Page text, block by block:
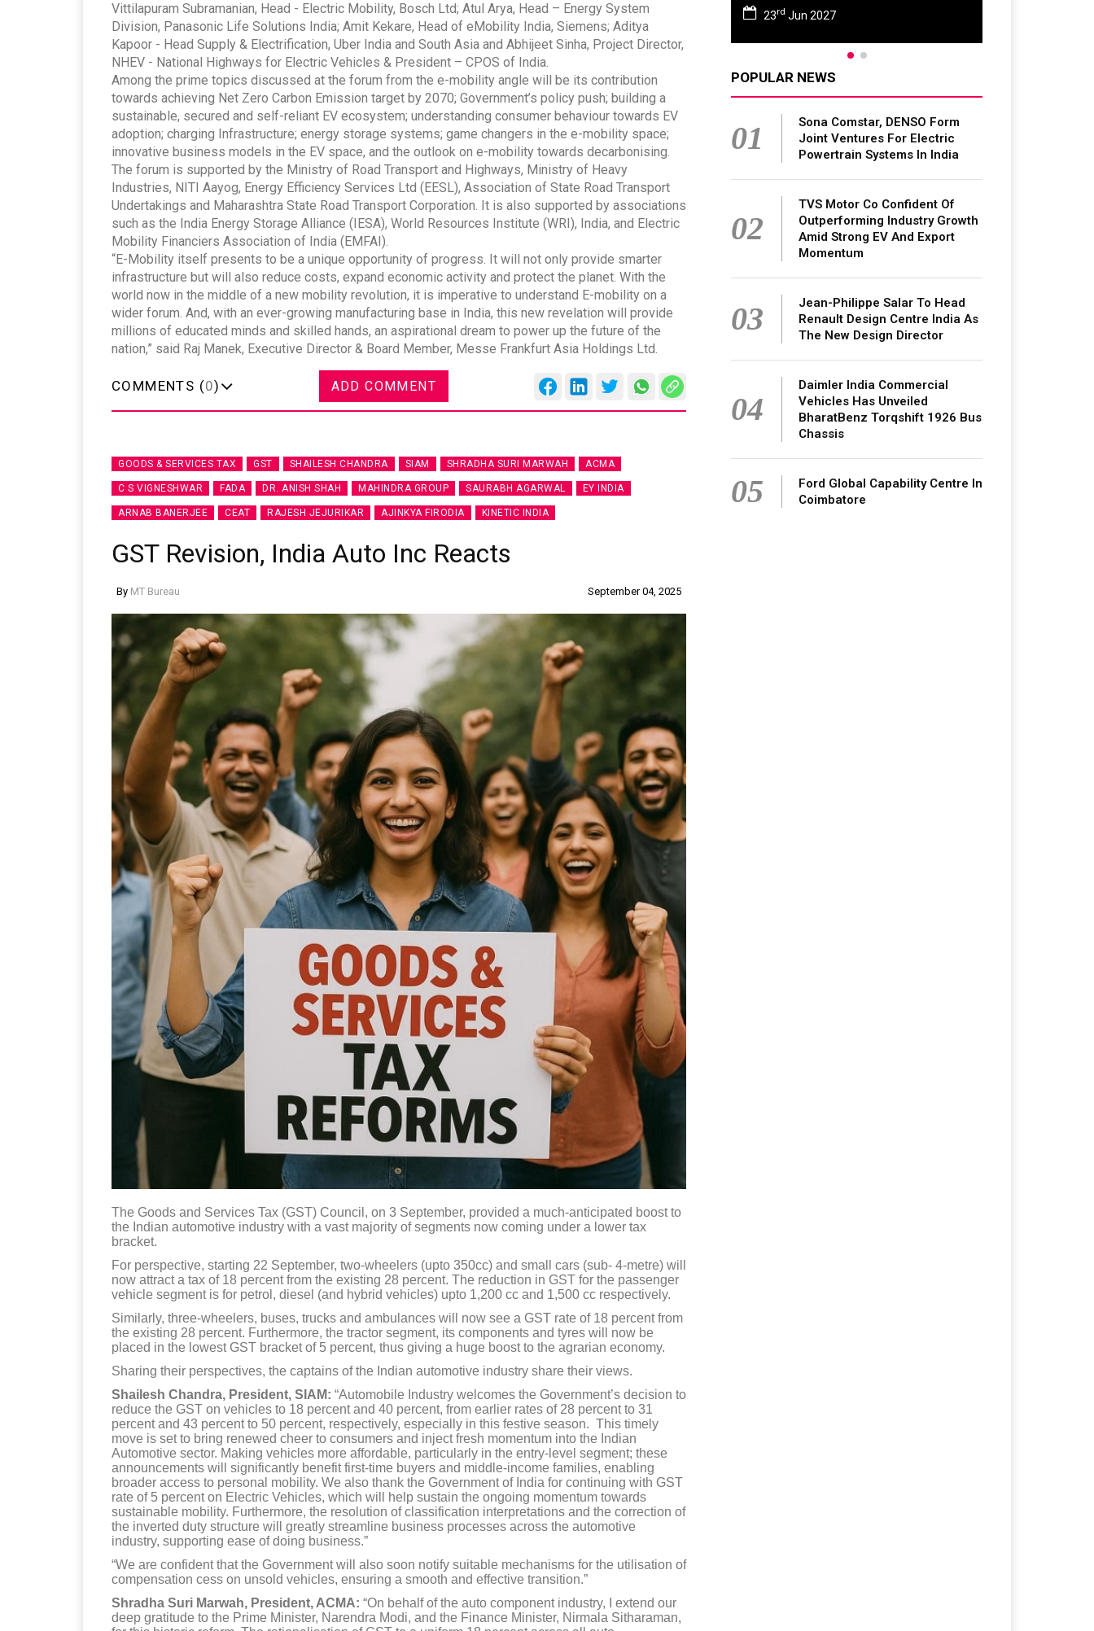
Vittilapuram Subramanian, Head - Electric Mobility, Bosch Ltd; Atul Arya, Head – Energy System
Division, Panasonic Life Solutions India; Amit Kekare, Head of eMobility India, Siemens; Aditya
Kapoor - Head Supply & Electrification, Uber India and South Asia and Abhijeet Sinha, Project Director,
NHEV - National Highways for Electric Vehicles & President – CPOS of India.
Among the prime topics discussed at the forum from the e-mobility angle will be its contribution
towards achieving Net Zero Carbon Emission target by 2070; Government’s policy push; building a
sustainable, secured and self-reliant EV ecosystem; understanding consumer behaviour towards EV
adoption; charging Infrastructure; energy storage systems; game changers in the e-mobility space;
innovative business models in the EV space, and the outlook on e-mobility towards decarbonising.
The forum is supported by the Ministry of Road Transport and Highways, Ministry of Heavy
Industries, NITI Aayog, Energy Efficiency Services Ltd (EESL), Association of State Road Transport
Undertakings and Maharashtra State Road Transport Corporation. It is also supported by associations
such as the India Energy Storage Alliance (IESA), World Resources Institute (WRI), India, and Electric
Mobility Financiers Association of India (EMFAI).
“E-Mobility itself presents to be a unique opportunity of progress. It will not only provide smarter
infrastructure but will also reduce costs, expand economic activity and protect the planet. With the
world now in the middle of a new mobility revolution, it is imperative to understand E-mobility on a
wider forum. And, with an ever-growing manufacturing base in India, this new revelation will provide
millions of educated minds and skilled hands, an aspirational dream to power up the future of the
nation,” said Raj Manek, Executive Director & Board Member, Messe Frankfurt Asia Holdings Ltd.
COMMENTS (0) ADD COMMENT
GOODS & SERVICES TAX GST SHAILESH CHANDRA SIAM SHRADHA SURI MARWAH ACMA
C S VIGNESHWAR FADA DR. ANISH SHAH MAHINDRA GROUP SAURABH AGARWAL EY INDIA
ARNAB BANERJEE CEAT RAJESH JEJURIKAR AJINKYA FIRODIA KINETIC INDIA
GST Revision, India Auto Inc Reacts
By MT Bureau September 04, 2025
The Goods and Services Tax (GST) Council, on 3 September, provided a much-anticipated boost to
the Indian automotive industry with a vast majority of segments now coming under a lower tax
bracket.
For perspective, starting 22 September, two-wheelers (upto 350cc) and small cars (sub- 4-metre) will
now attract a tax of 18 percent from the existing 28 percent. The reduction in GST for the passenger
vehicle segment is for petrol, diesel (and hybrid vehicles) upto 1,200 cc and 1,500 cc respectively.
Similarly, three-wheelers, buses, trucks and ambulances will now see a GST rate of 18 percent from
the existing 28 percent. Furthermore, the tractor segment, its components and tyres will now be
placed in the lowest GST bracket of 5 percent, thus giving a huge boost to the agrarian economy.
Sharing their perspectives, the captains of the Indian automotive industry share their views.
Shailesh Chandra, President, SIAM: “Automobile Industry welcomes the Government’s decision to
reduce the GST on vehicles to 18 percent and 40 percent, from earlier rates of 28 percent to 31
percent and 43 percent to 50 percent, respectively, especially in this festive season. This timely
move is set to bring renewed cheer to consumers and inject fresh momentum into the Indian
Automotive sector. Making vehicles more affordable, particularly in the entry-level segment; these
announcements will significantly benefit first-time buyers and middle-income families, enabling
broader access to personal mobility. We also thank the Government of India for continuing with GST
rate of 5 percent on Electric Vehicles, which will help sustain the ongoing momentum towards
sustainable mobility. Furthermore, the resolution of classification interpretations and the correction of
the inverted duty structure will greatly streamline business processes across the automotive
industry, supporting ease of doing business.”
“We are confident that the Government will also soon notify suitable mechanisms for the utilisation of
compensation cess on unsold vehicles, ensuring a smooth and effective transition.”
Shradha Suri Marwah, President, ACMA: “On behalf of the auto component industry, I extend our
deep gratitude to the Prime Minister, Narendra Modi, and the Finance Minister, Nirmala Sitharaman,
23 rdJun 2027
28thOct 2026
POPULAR NEWS
01
Sona Comstar, DENSO Form
Joint Ventures For Electric
Powertrain Systems In India
02
TVS Motor Co Confident Of
Outperforming Industry Growth
Amid Strong EV And Export
Momentum
03
Jean-Philippe Salar To Head
Renault Design Centre India As
The New Design Director
04
Daimler India Commercial
Vehicles Has Unveiled
BharatBenz Torqshift 1926 Bus
Chassis
05
Ford Global Capability Centre In
Coimbatore